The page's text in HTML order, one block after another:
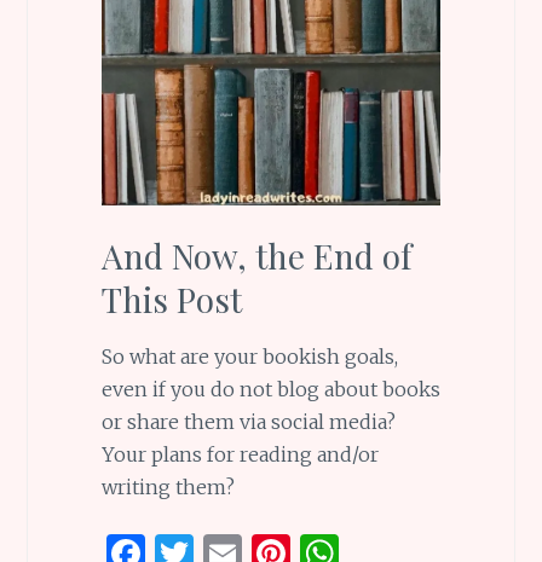
And Now, the End of
This Post
So what are your bookish goals,
even if you do not blog about books
or share them via social media?
Your plans for reading and/or
writing them?